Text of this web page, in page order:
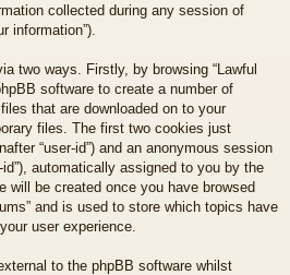
collected during any session of
information”).
two ways. Firstly, by browsing “Lawful
software to create a number of
that are downloaded on to your
files. The first two cookies just
“user-id”) and an anonymous session
automatically assigned to you by the
will be created once you have browsed
and is used to store which topics have
user experience.
to the phpBB software whilst